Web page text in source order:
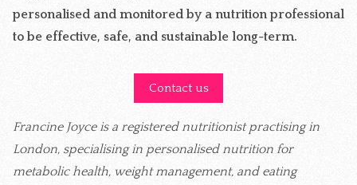
personalised and monitored by a nutrition professional
to be effective, safe, and sustainable long-term.
Contact us
Francine Joyce is a registered nutritionist practising in
London, specialising in personalised nutrition for
metabolic health, weight management, and eating